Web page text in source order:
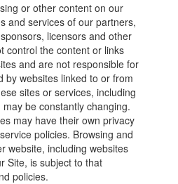
or other content on our
and services of our partners,
licensors and other
control the content or links
and are not responsible for
by websites linked to or from
sites or services, including
be constantly changing.
may have their own privacy
policies. Browsing and
website, including websites
Site, is subject to that
policies.